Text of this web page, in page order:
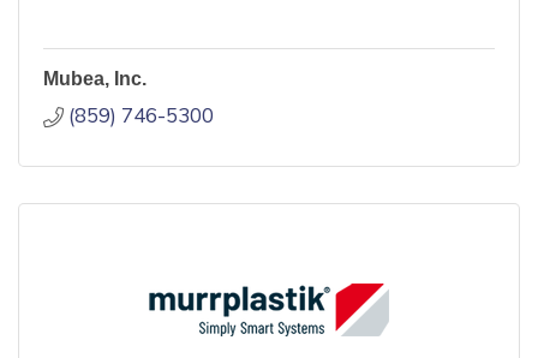
Mubea, Inc.
(859) 746-5300